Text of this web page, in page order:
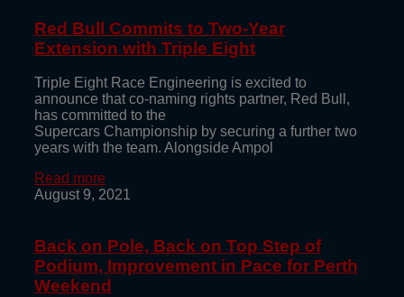
Red Bull Commits to Two-Year
Extension with Triple Eight
Triple Eight Race Engineering is excited to
announce that co-naming rights partner, Red Bull,
has committed to the
Supercars Championship by securing a further two
years with the team. Alongside Ampol
Read more
August 9, 2021
Back on Pole, Back on Top Step of
Podium, Improvement in Pace for Perth
Weekend